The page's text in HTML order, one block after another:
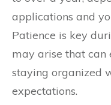
applications and
Patience is key
may arise that can
staying organized
expectations.